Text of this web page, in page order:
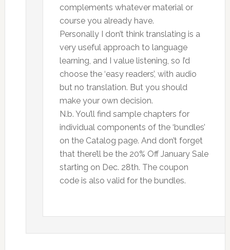
complements whatever material or
course you already have.
Personally I don’t think translating is a
very useful approach to language
learning, and I value listening, so I’d
choose the ‘easy readers’, with audio
but no translation. But you should
make your own decision.
N.b. You’ll find sample chapters for
individual components of the ‘bundles’
on the Catalog page. And don’t forget
that there’ll be the 20% Off January Sale
starting on Dec. 28th. The coupon
code is also valid for the bundles.